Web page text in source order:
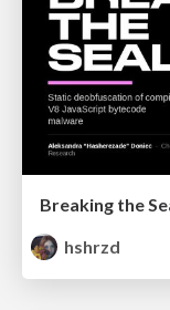
hshrzd